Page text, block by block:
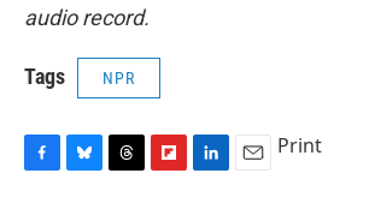
audio record.
Tags NPR
Print